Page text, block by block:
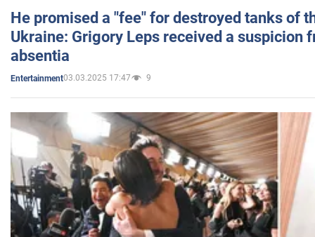
He promised a "fee" for destroyed tanks of
Ukraine: Grigory Leps received a suspicion
absentia
Entertainment03.03.2025 17:47 9